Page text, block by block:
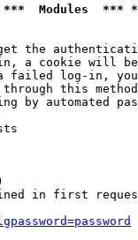
Modules
the
a cookie will
failed log-in,
this
by automated
in first